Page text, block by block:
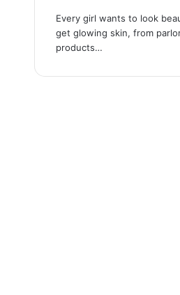
Every girl wants to look
get glowing skin, from
products…